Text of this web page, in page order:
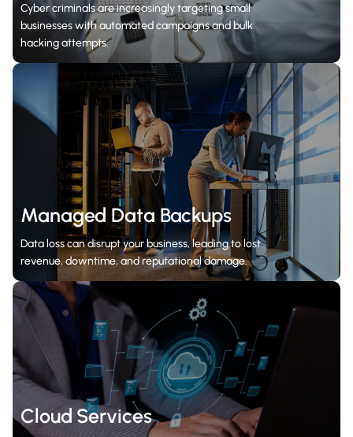
Cyber criminals are increasingly targeting small
businesses with automated campaigns and bulk
hacking attempts.
Managed Data Backups
Data loss can disrupt your business, leading to lost
revenue, downtime, and reputational damage.
Cloud Services